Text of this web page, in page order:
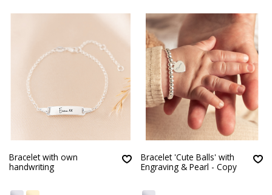
Bracelet with own
handwriting
Bracelet 'Cute Balls' with
Engraving & Pearl - Copy